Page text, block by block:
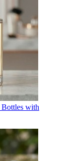
Bottles with